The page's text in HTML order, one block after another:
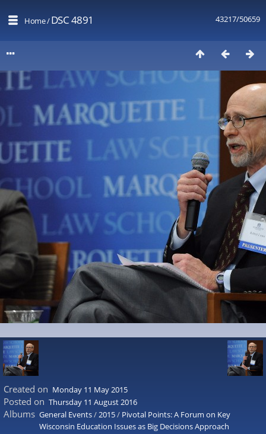
43217/50659
Home/DSC 4891
Created on Monday 11 May 2015
Posted on Thursday 11 August 2016
Albums General Events/2015/ Pivotal Points: A Forum on Key
Wisconsin Education Issues as Big Decisions Approach